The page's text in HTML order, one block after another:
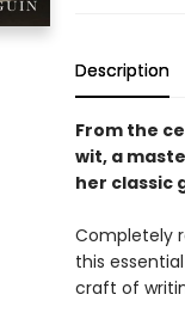
Description
From the
wit, a
her classic
Completely
this
craft of